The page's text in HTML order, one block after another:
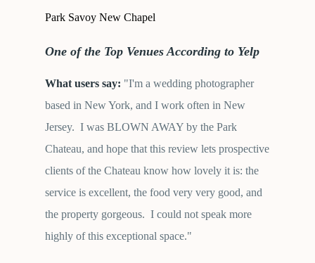
Park Savoy New Chapel
One of the Top Venues According to Yelp
What users say: "I'm a wedding photographer
based in New York, and I work often in New
Jersey. I was BLOWN AWAY by the Park
Chateau, and hope that this review lets prospective
clients of the Chateau know how lovely it is: the
service is excellent, the food very very good, and
the property gorgeous. I could not speak more
highly of this exceptional space."